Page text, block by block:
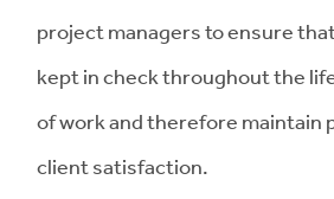
project managers to ensure
kept in check throughout the
of work and therefore maintain
client satisfaction.